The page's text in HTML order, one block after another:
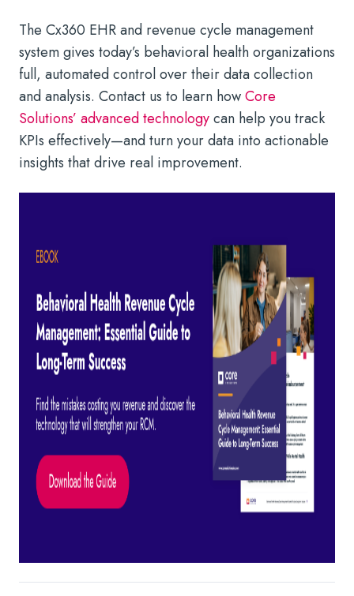
The Cx360 EHR and revenue cycle management
system gives today’s behavioral health organizations
full, automated control over their data collection
and analysis. Contact us to learn howCore
Solutions’ advanced technologycan help you track
KPIs effectively—and turn your data into actionable
insights that drive real improvement.